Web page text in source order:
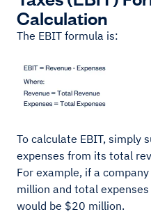
Calculation
The EBIT formula is:
To calculate EBIT, simply
expenses from its total
For example, if a
million and total
would be $20 million.